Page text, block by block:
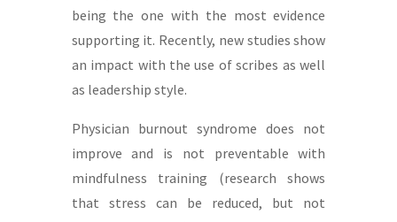
being the one with the most evidence
supporting it. Recently, new studies show
an impact with the use of scribes as well
as leadership style.
Physician burnout syndrome does not
improve and is not preventable with
mindfulness training (research shows
that stress can be reduced, but not